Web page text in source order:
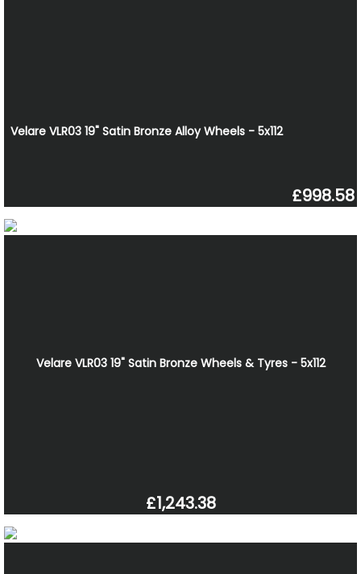
Velare VLR03 19" Satin Bronze Alloy Wheels - 5x112
£998.58
Velare VLR03 19" Satin Bronze Wheels & Tyres - 5x112
£1,243.38